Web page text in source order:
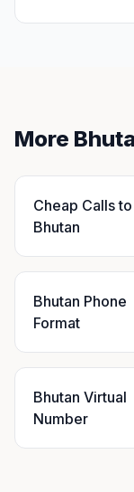
More
Cheap Calls to
Bhutan
Bhutan Phone
Format
Bhutan Virtual
Number